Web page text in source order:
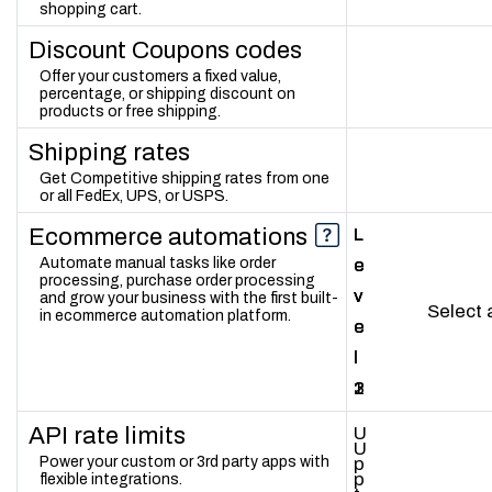
shopping cart.
Discount Coupons codes
Offer your customers a fixed value,
percentage, or shipping discount on
products or free shipping.
Shipping rates
Get Competitive shipping rates from one
or all FedEx, UPS, or USPS.
Ecommerce automations
Automate manual tasks like order
processing, purchase order processing
and grow your business with the first built-
in ecommerce automation platform.
L
e
v
e
l
1
L
e
v
e
l
2
L
e
v
e
l
3
Select
API rate limits
Power your custom or 3rd party apps with
flexible integrations.
U
p
U
p